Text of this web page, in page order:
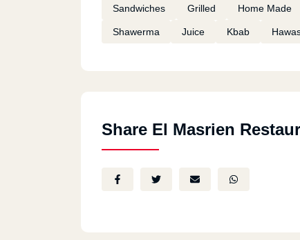
Sandwiches Grilled Home Made
Shawerma Juice Kbab
Share El Masrien